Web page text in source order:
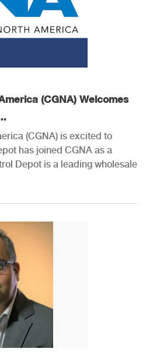
(CGNA) Welcomes
(CGNA) is excited to
has joined CGNA as a
Depot is a leading wholesale